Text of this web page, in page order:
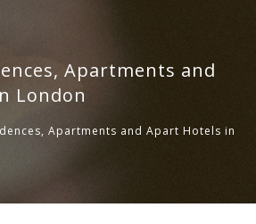
Apartments and
London
Apartments and Apart Hotels in